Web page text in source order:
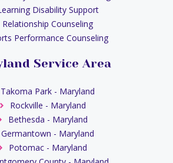
Disability Support
Relationship Counseling
Performance Counseling
Service Area
Takoma Park - Maryland
Rockville - Maryland
Bethesda - Maryland
Germantown - Maryland
Potomac - Maryland